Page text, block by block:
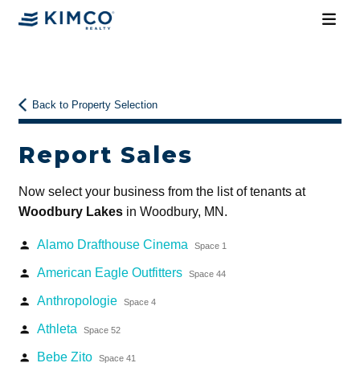
Back to Property Selection
Report Sales
Now select your business from the list of tenants at
Woodbury Lakesin Woodbury, MN.
person Alamo Drafthouse Cinema Space 1
person American Eagle Outfitters Space 44
person Anthropologie Space 4
person Athleta Space 52
person Bebe Zito Space 41